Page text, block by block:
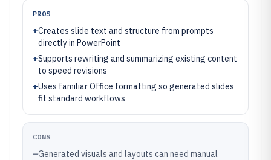
PROS
+Creates slide text and structure from prompts
directly in PowerPoint
+Supports rewriting and summarizing existing content
to speed revisions
+Uses familiar Office formatting so generated slides
fit standard workflows
CONS
–Generated visuals and layouts can need manual